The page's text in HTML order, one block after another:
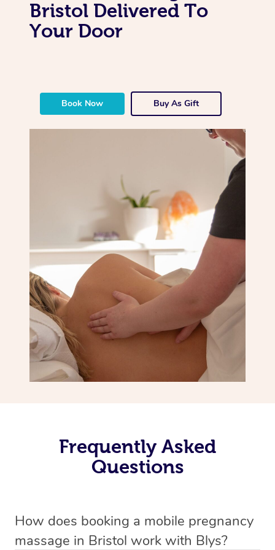
Bristol Delivered To
Your Door
Book Now Buy As Gift
Frequently Asked
Questions
How does booking a mobile pregnancy
massage in Bristol work with Blys?